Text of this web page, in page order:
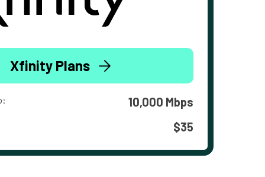
Xfinity Plans
10,000 Mbps
$35